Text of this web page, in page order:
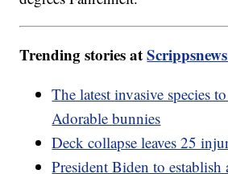
Trending stories at
The latest invasive species
Adorable bunnies
Deck collapse leaves 25
President Biden to establish